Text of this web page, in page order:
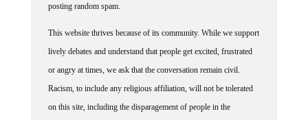
posting random spam.
This website thrives because of its community. While we support
lively debates and understand that people get excited, frustrated
or angry at times, we ask that the conversation remain civil.
Racism, to include any religious affiliation, will not be tolerated
on this site, including the disparagement of people in the